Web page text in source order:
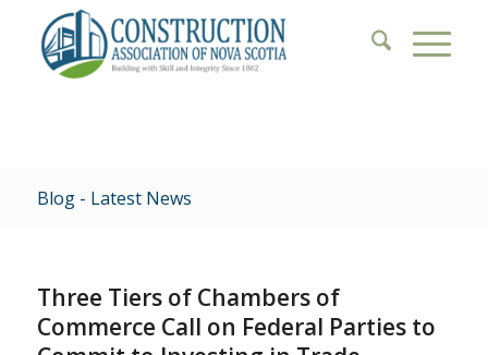
Blog - Latest News
Three Tiers of Chambers of
Commerce Call on Federal Parties to